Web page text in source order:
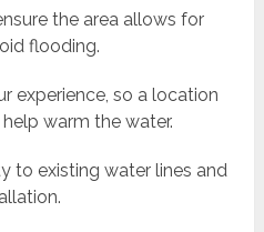
the area allows for
flooding.
experience, so a location
help warm the water.
to existing water lines and